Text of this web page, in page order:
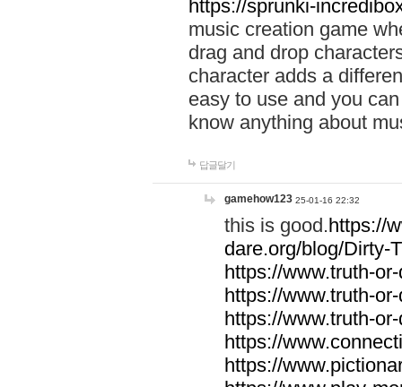
https://sprunki-
music creation game
drag and drop
character adds a
easy to use and you
know anything about
답글달기
gamehow123 25-01-16 22:32
this is good.https://
dare.org/blog/Dirty-
https://www.truth-
https://www.truth-
https://www.truth-
https://
https://